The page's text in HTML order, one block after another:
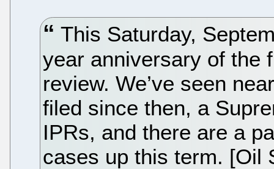
This Saturday,
year anniversary of the
review. We’ve seen
filed since then, a
IPRs, and there are a
cases up this term. [Oil